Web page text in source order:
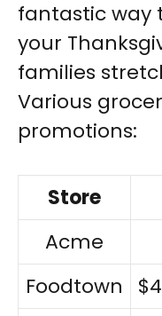
fantastic way
your
families
Various
promotions:
Store
Acme
Foodtown